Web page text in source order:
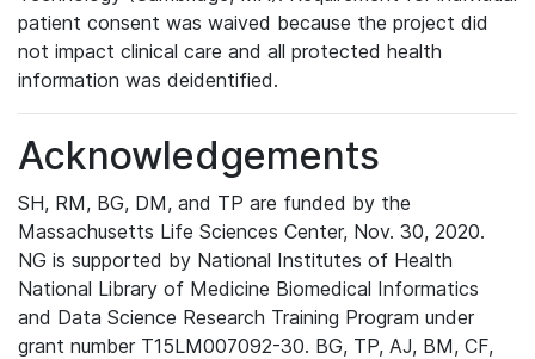
patient consent was waived because the project did
not impact clinical care and all protected health
information was deidentified.
Acknowledgements
SH, RM, BG, DM, and TP are funded by the
Massachusetts Life Sciences Center, Nov. 30, 2020.
NG is supported by National Institutes of Health
National Library of Medicine Biomedical Informatics
and Data Science Research Training Program under
grant number T15LM007092-30. BG, TP, AJ, BM, CF,